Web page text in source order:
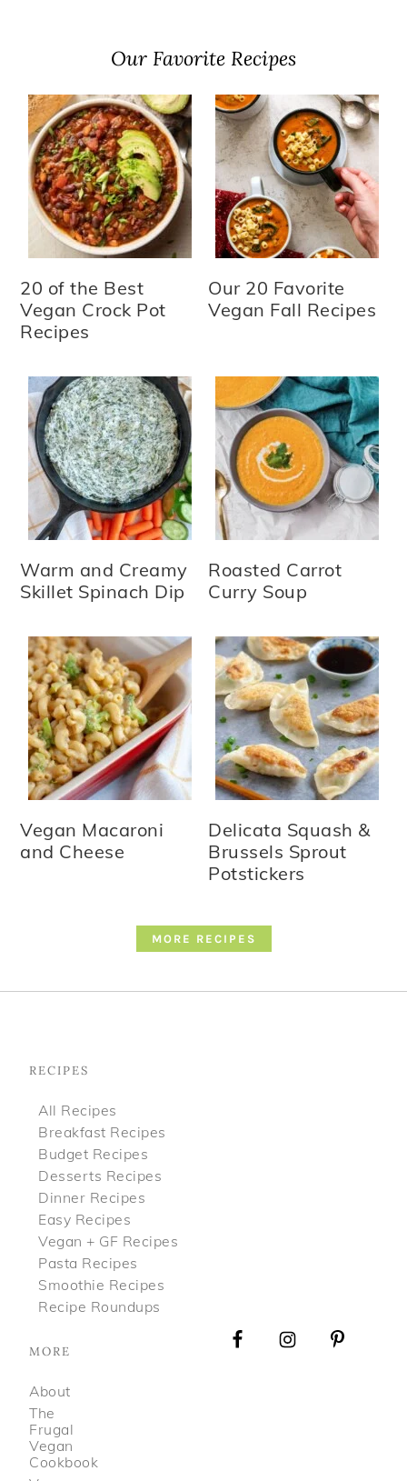
Our Favorite Recipes
20 of the Best
Vegan Crock Pot
Recipes
Our 20 Favorite
Vegan Fall Recipes
Warm and Creamy
Skillet Spinach Dip
Roasted Carrot
Curry Soup
Vegan Macaroni
and Cheese
Delicata Squash &
Brussels Sprout
Potstickers
MORE RECIPES
RECIPES
All Recipes
Breakfast Recipes
Budget Recipes
Desserts Recipes
Dinner Recipes
Easy Recipes
Vegan + GF Recipes
Pasta Recipes
Smoothie Recipes
Recipe Roundups
MORE
About
The
Frugal
Vegan
Cookbook